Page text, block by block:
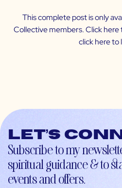
This complete post is only
Collective members. Clickhere
clickhereto
Let’s
Subscribe to my
spiritual guidance & to
events and offers.